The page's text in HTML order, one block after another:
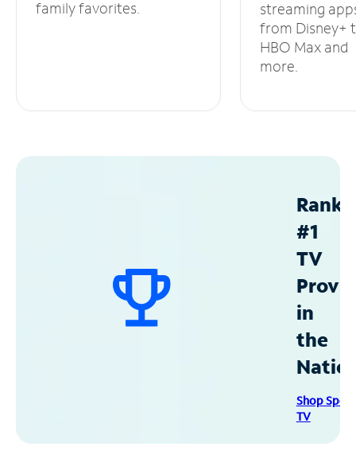
family favorites.
streaming
from Disney+
HBO Max and
more.
#1
TV
in
the
Shop
TV